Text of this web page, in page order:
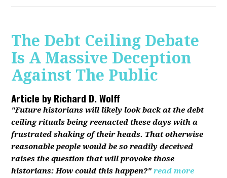
The Debt Ceiling Debate
Is A Massive Deception
Against The Public
Article byRichard D. Wolff
"Future historians will likely look back at the debt
ceiling rituals being reenacted these days with a
frustrated shaking of their heads. That otherwise
reasonable people would be so readily deceived
raises the question that will provoke those
historians: How could this happen?" read more